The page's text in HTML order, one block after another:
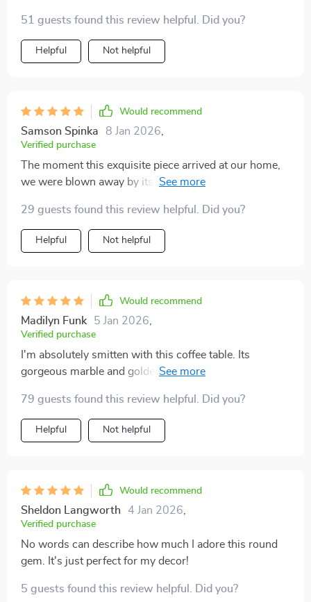
51 guests found this review helpful. Did you?
Helpful Not helpful
Would recommend
Samson Spinka 8 Jan 2026
Verified purchase
The moment this exquisite piece arrived at our home,
we were blown away by its stunning appearance and
went smoothly as if telling us that we made the right
choice investing in such a luxury item!
29 guests found this review helpful. Did you?
Helpful Not helpful
Would recommend
Madilyn Funk 5 Jan 2026
Verified purchase
I'm absolutely smitten with this coffee table. Its
gorgeous marble and golden base add that extra dash
79 guests found this review helpful. Did you?
Helpful Not helpful
Would recommend
Sheldon Langworth 4 Jan 2026
Verified purchase
No words can describe how much I adore this round
gem. It's just perfect for my decor!
5 guests found this review helpful. Did you?